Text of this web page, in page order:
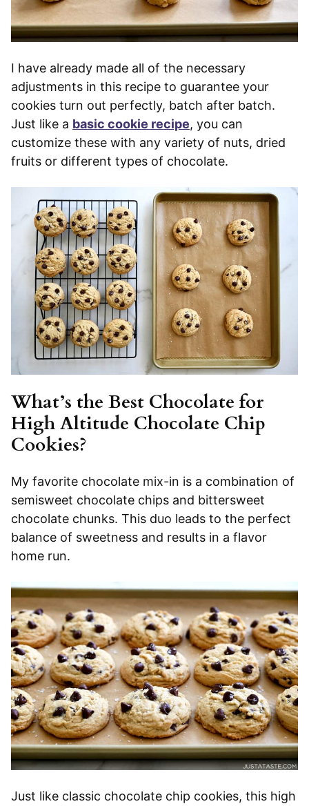
I have already made all of the necessary
adjustments in this recipe to guarantee your
cookies turn out perfectly, batch after batch.
Just like a basic cookie recipe, you can
customize these with any variety of nuts, dried
fruits or different types of chocolate.
What’s the Best Chocolate for
High Altitude Chocolate Chip
Cookies?
My favorite chocolate mix-in is a combination of
semisweet chocolate chips and bittersweet
chocolate chunks. This duo leads to the perfect
balance of sweetness and results in a flavor
home run.
Just like classic chocolate chip cookies, this high